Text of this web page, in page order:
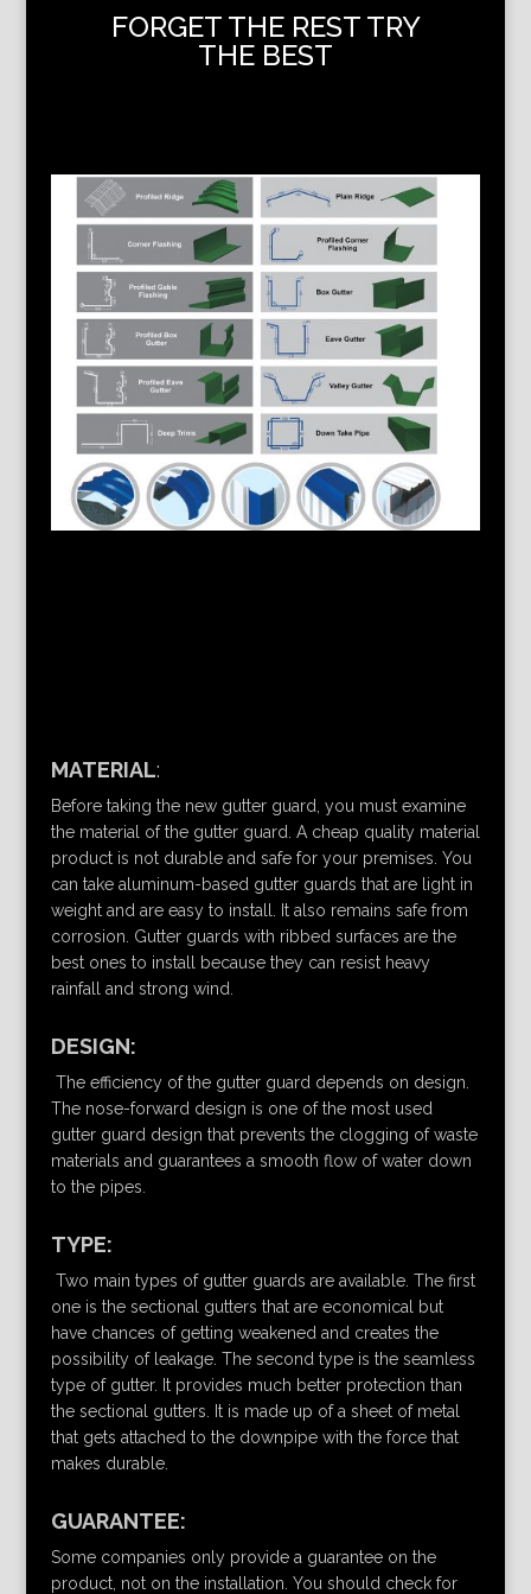
FORGET THE REST TRY
THE BEST
MATERIAL:
Before taking the new gutter guard, you must examine
the material of the gutter guard. A cheap quality material
product is not durable and safe for your premises. You
can take aluminum-based gutter guards that are light in
weight and are easy to install. It also remains safe from
corrosion. Gutter guards with ribbed surfaces are the
best ones to install because they can resist heavy
rainfall and strong wind.
DESIGN:
The efficiency of the gutter guard depends on design.
The nose-forward design is one of the most used
gutter guard design that prevents the clogging of waste
materials and guarantees a smooth flow of water down
to the pipes.
TYPE:
Two main types of gutter guards are available. The first
one is the sectional gutters that are economical but
have chances of getting weakened and creates the
possibility of leakage. The second type is the seamless
type of gutter. It provides much better protection than
the sectional gutters. It is made up of a sheet of metal
that gets attached to the downpipe with the force that
makes durable.
GUARANTEE:
Some companies only provide a guarantee on the
product, not on the installation. You should check for